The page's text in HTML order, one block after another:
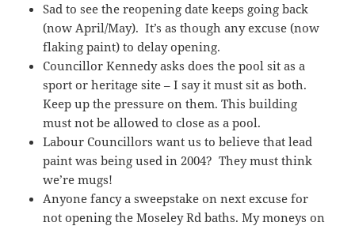
Sad to see the reopening date keeps going back
(now April/May). It’s as though any excuse (now
flaking paint) to delay opening.
Councillor Kennedy asks does the pool sit as a
sport or heritage site – I say it must sit as both.
Keep up the pressure on them. This building
must not be allowed to close as a pool.
Labour Councillors want us to believe that lead
paint was being used in 2004? They must think
we’re mugs!
Anyone fancy a sweepstake on next excuse for
not opening the Moseley Rd baths. My moneys on